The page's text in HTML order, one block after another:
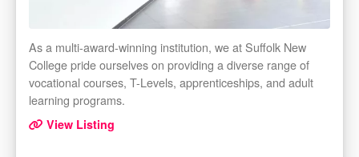
As a multi-award-winning institution, we at Suffolk New
College pride ourselves on providing a diverse range of
vocational courses, T-Levels, apprenticeships, and adult
learning programs.
View Listing